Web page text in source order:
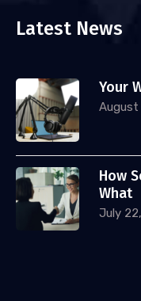
Latest News
Your
August
How
What
July